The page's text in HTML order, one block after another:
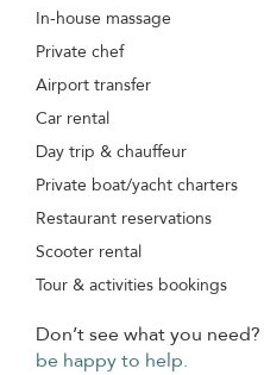
In-house massage
Private chef
Airport transfer
Car rental
Day trip & chauffeur
Private boat/yacht charters
Restaurant reservations
Scooter rental
Tour & activities bookings
Don’t see what you need?
be happy to help.